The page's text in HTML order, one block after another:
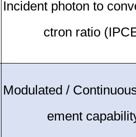
Incident photon to
ctron ratio
Modulated /
ement